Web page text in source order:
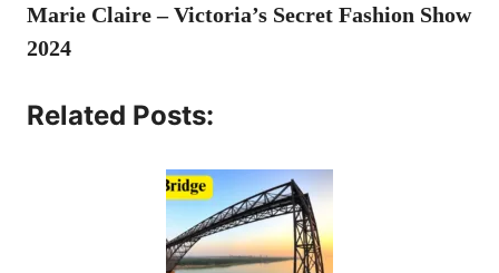
Marie Claire – Victoria’s Secret Fashion Show
2024
Related Posts: